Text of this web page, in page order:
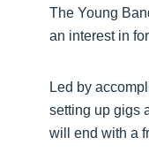
The Young
an interest in
Led by
setting up gigs
will end with a